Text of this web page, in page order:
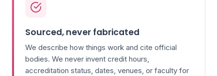
Sourced, never fabricated
We describe how things work and cite official
bodies. We never invent credit hours,
accreditation status, dates, venues, or faculty for